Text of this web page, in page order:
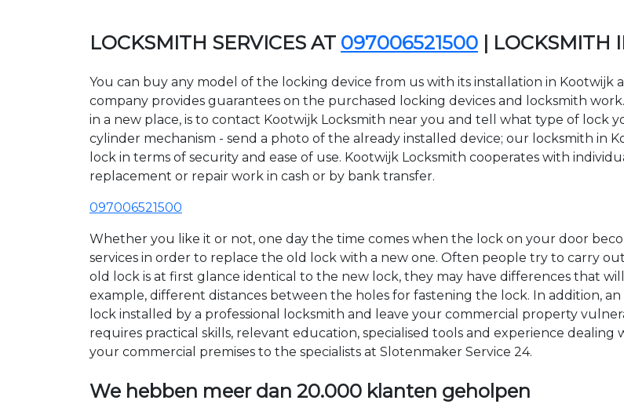
LOCKSMITH SERVICES AT 097006521500 |
You can buy any model of the locking device from us with its installation in Kootwijk
company provides guarantees on the purchased locking devices and locksmith
in a new place, is to contact Kootwijk Locksmith near you and tell what type of lock
cylinder mechanism - send a photo of the already installed device; our locksmith in
lock in terms of security and ease of use. Kootwijk Locksmith cooperates with
replacement or repair work in cash or by bank transfer.
097006521500
Whether you like it or not, one day the time comes when the lock on your door
services in order to replace the old lock with a new one. Often people try to carry
old lock is at first glance identical to the new lock, they may have differences that
example, different distances between the holes for fastening the lock. In addition,
lock installed by a professional locksmith and leave your commercial property
requires practical skills, relevant education, specialised tools and experience
your commercial premises to the specialists at Slotenmaker Service 24.
We hebben meer dan 20.000 klanten geholpen